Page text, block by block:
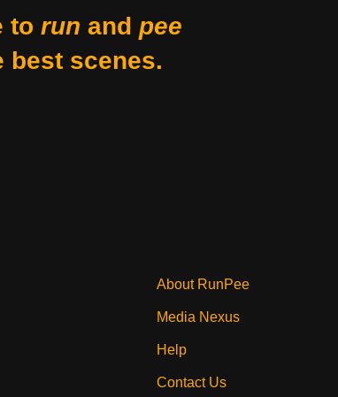
to run and pee
best scenes.
About RunPee
Media Nexus
Help
Contact Us